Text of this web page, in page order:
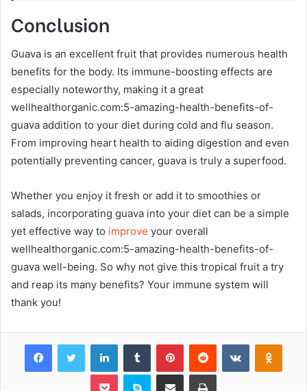
Conclusion
Guava is an excellent fruit that provides numerous health
benefits for the body. Its immune-boosting effects are
especially noteworthy, making it a great
wellhealthorganic.com:5-amazing-health-benefits-of-
guava addition to your diet during cold and flu season.
From improving heart health to aiding digestion and even
potentially preventing cancer, guava is truly a superfood.
Whether you enjoy it fresh or add it to smoothies or
salads, incorporating guava into your diet can be a simple
yet effective way to improve your overall
wellhealthorganic.com:5-amazing-health-benefits-of-
guava well-being. So why not give this tropical fruit a try
and reap its many benefits? Your immune system will
thank you!
FacebookTwitter LinkedInTumblr PinterestReddit VKontakte
Pocket Skype Share via Email Print